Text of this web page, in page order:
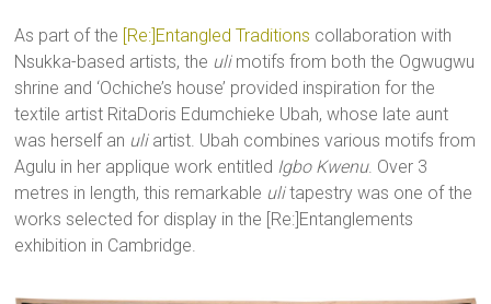
As part of the [Re:]Entangled Traditions collaboration with
Nsukka-based artists, the uli motifs from both the Ogwugwu
shrine and ‘Ochiche’s house’ provided inspiration for the
textile artist RitaDoris Edumchieke Ubah, whose late aunt
was herself an uli artist. Ubah combines various motifs from
Agulu in her applique work entitled Igbo Kwenu. Over 3
metres in length, this remarkable ulitapestry was one of the
works selected for display in the [Re:]Entanglements
exhibition in Cambridge.